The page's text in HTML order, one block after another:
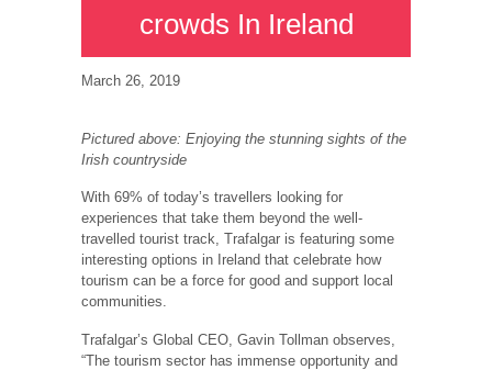
crowds In Ireland
March 26, 2019
Pictured above: Enjoying the stunning sights of the
Irish countryside
With 69% of today’s travellers looking for
experiences that take them beyond the well-
travelled tourist track, Trafalgar is featuring some
interesting options in Ireland that celebrate how
tourism can be a force for good and support local
communities.
Trafalgar’s Global CEO, Gavin Tollman observes,
“The tourism sector has immense opportunity and